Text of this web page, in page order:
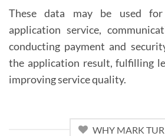
These data may be used
application service,
conducting payment and
the application result, fulfilling
improving service quality.
WHY MARK